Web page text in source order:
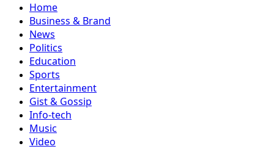
Home
Business & Brand
News
Politics
Education
Sports
Entertainment
Gist & Gossip
Info-tech
Music
Video